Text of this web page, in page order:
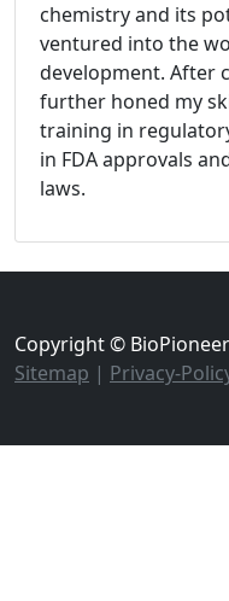
chemistry and its
ventured into the
development. After
further honed my
training in
in FDA approvals
laws.
Copyright ©
Sitemap | Privacy-